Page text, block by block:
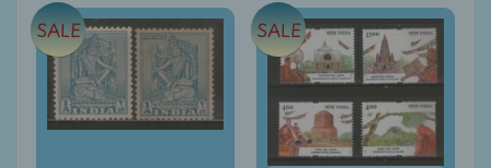
Stamps
&
FDCs
Joints
Issue
SALE SALE